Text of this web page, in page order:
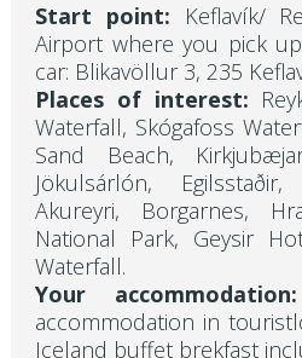
Start point:
Keflavík/
Airport where you pick
car: Blikavöllur 3, 235
Places of interest:
Waterfall, Skógafoss
Sand Beach,
Jökulsárlón,
Akureyri, Borgarnes,
National Park, Geysir
Waterfall.
Your
accommodation in
Iceland buffet brekfast